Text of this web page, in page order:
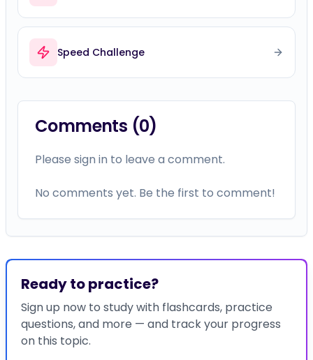
Speed Challenge
Comments (0)
Please sign in to leave a comment.
No comments yet. Be the first to comment!
Ready to practice?
Sign up now to study with flashcards, practice
questions, and more — and track your progress
on this topic.